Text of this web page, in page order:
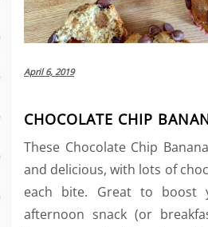
April 6, 2019
CHOCOLATE CHIP
These Chocolate Chip
and delicious, with lots of
each bite. Great to boost
afternoon snack (or